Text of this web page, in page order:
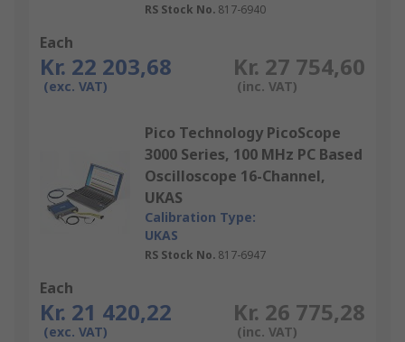
RS Stock No. 817-6940
Each
Kr. 22 203,68
(exc. VAT)
Kr. 27 754,60
(inc. VAT)
Pico Technology PicoScope
3000 Series, 100 MHz PC Based
Oscilloscope 16-Channel,
UKAS
Calibration Type:
UKAS
RS Stock No. 817-6947
Each
Kr. 21 420,22
(exc. VAT)
Kr. 26 775,28
(inc. VAT)